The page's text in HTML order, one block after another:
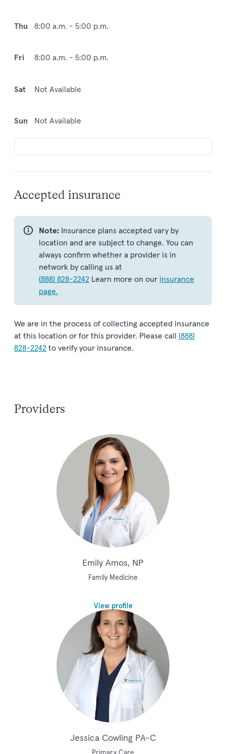
Thu 8:00 a.m. - 5:00 p.m.
Fri 8:00 a.m. - 5:00 p.m.
Sat Not Available
Sun Not Available
Accepted insurance
Note:Insurance plans accepted vary by
location and are subject to change. You can
always confirm whether a provider is in
network by calling us at
(888) 828-2242 Learn more on our insurance
page.
We are in the process of collecting accepted insurance
at this location or for this provider. Please call (888)
828-2242 to verify your insurance.
Providers
Emily Amos, NP
Family Medicine
View profile
Jessica Cowling PA-C